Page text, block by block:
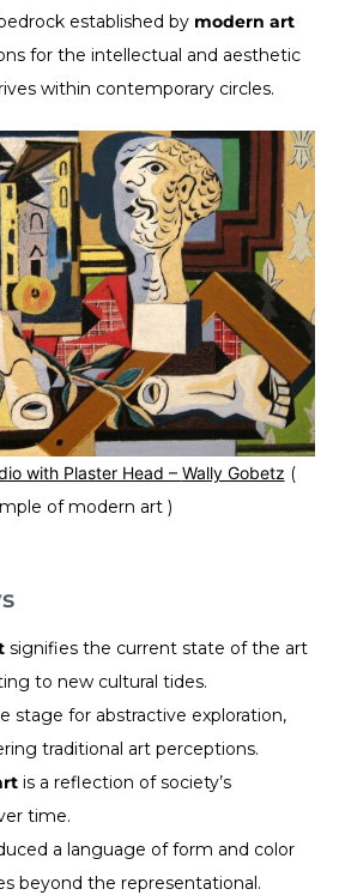
established by modern art
for the intellectual and aesthetic
within contemporary circles.
with Plaster Head – Wally Gobetz (
of modern art )
signifies the current state of the art
to new cultural tides.
stage for abstractive exploration,
traditional art perceptions.
is a reflection of society’s
time.
a language of form and color
beyond the representational.